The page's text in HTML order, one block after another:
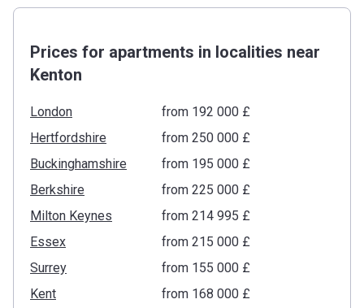
Prices for apartments in localities near
Kenton
London
from ‍192 000 £
Hertfordshire
from ‍250 000 £
Buckinghamshire
from ‍195 000 £
Berkshire
from ‍225 000 £
Milton Keynes
from ‍214 995 £
Essex
from ‍215 000 £
Surrey
from ‍155 000 £
Kent
from ‍168 000 £